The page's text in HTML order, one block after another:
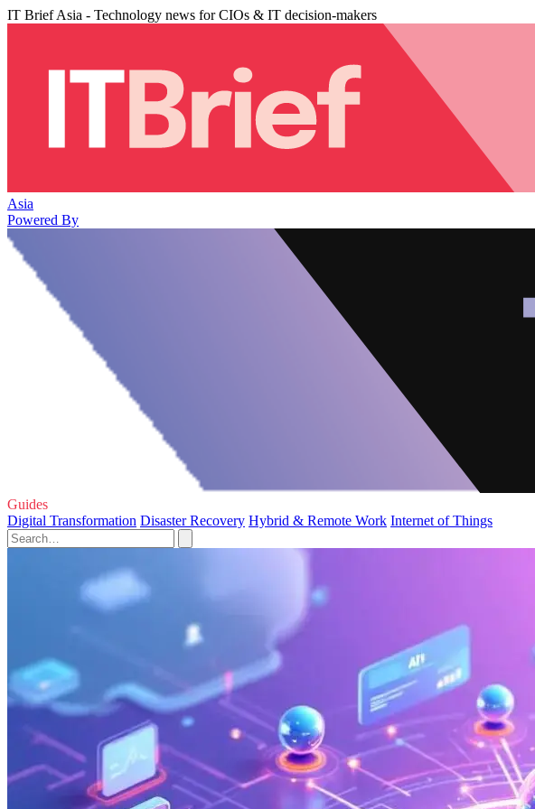
IT Brief Asia - Technology news for CIOs & IT decision-makers
Asia
Powered By
Guides
Digital Transformation Disaster Recovery Hybrid & Remote Work Internet of Things